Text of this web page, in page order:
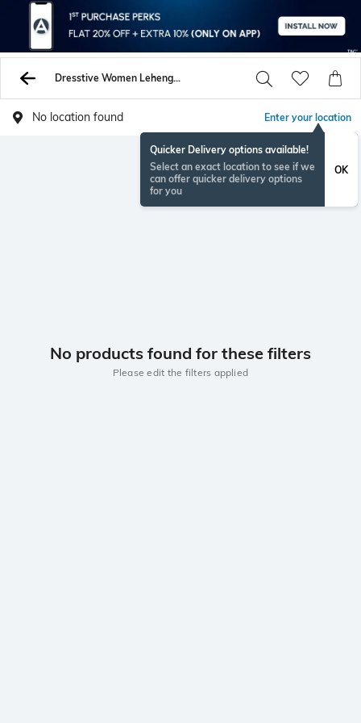
Dresstive Women Lehenga Choli Sets
No location found Enter your location
Quicker Delivery options available!
Select an exact location to see if we
can offer quicker delivery options
for you
OK
No products found for these filters
Please edit the filters applied